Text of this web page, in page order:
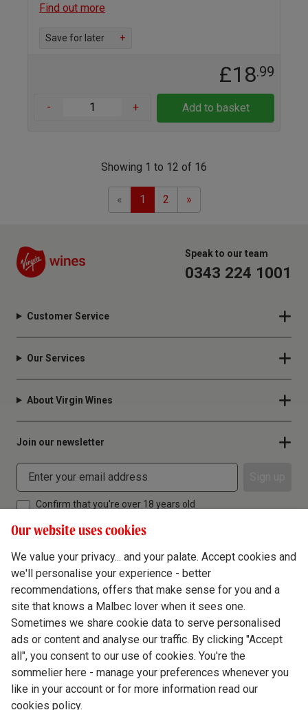
Find out more
Save for later +
£18.99
- + Add to basket
Showing 1 to 12 of 16
«Previous
1 2 »Next
Speak to our team
0343 224 1001
Customer Service
Our Services
About Virgin Wines
Join our newsletter
Confirm that you're over 18 years old
Terms & Conditions
Privacy Policy
Cookie Policy
Modern Slavery
Our website uses cookies
We value your privacy... and your palate. Accept cookies and
we'll personalise your experience - better
recommendations, offers that make sense for you and a
site that knows a Malbec lover when it sees one.
Sometimes we share cookie data to serve personalised
ads or content and analyse our traffic. By clicking "Accept
all", you consent to our use of cookies. You're the
sommelier here - manage your preferences whenever you
like in your account or for more information read our
cookies policy.